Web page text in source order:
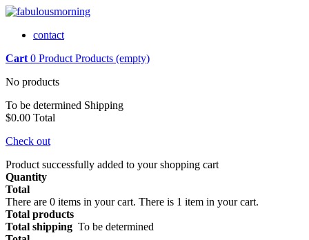
contact
Cart 0 Product Products (empty)
No products
To be determined Shipping
$0.00 Total
Check out
Product successfully added to your shopping cart
Quantity
Total
There are 0 items in your cart. There is 1 item in your cart.
Total products
Total shipping To be determined